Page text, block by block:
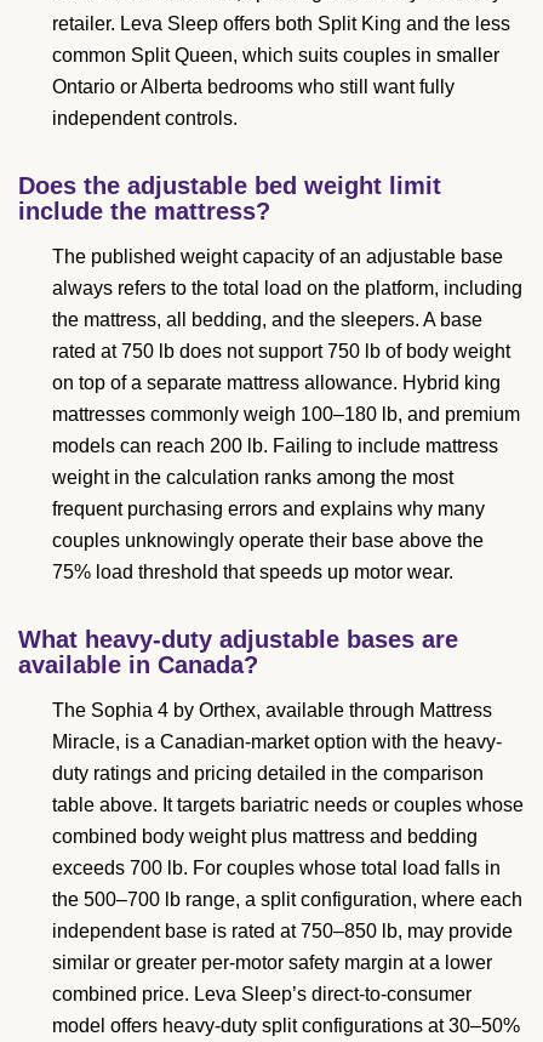
retailer. Leva Sleep offers both Split King and the less
common Split Queen, which suits couples in smaller
Ontario or Alberta bedrooms who still want fully
independent controls.
Does the adjustable bed weight limit
include the mattress?
The published weight capacity of an adjustable base
always refers to the total load on the platform, including
the mattress, all bedding, and the sleepers. A base
rated at 750 lb does not support 750 lb of body weight
on top of a separate mattress allowance. Hybrid king
mattresses commonly weigh 100–180 lb, and premium
models can reach 200 lb. Failing to include mattress
weight in the calculation ranks among the most
frequent purchasing errors and explains why many
couples unknowingly operate their base above the
75% load threshold that speeds up motor wear.
What heavy-duty adjustable bases are
available in Canada?
The Sophia 4 by Orthex, available through Mattress
Miracle, is a Canadian-market option with the heavy-
duty ratings and pricing detailed in the comparison
table above. It targets bariatric needs or couples whose
combined body weight plus mattress and bedding
exceeds 700 lb. For couples whose total load falls in
the 500–700 lb range, a split configuration, where each
independent base is rated at 750–850 lb, may provide
similar or greater per-motor safety margin at a lower
combined price. Leva Sleep’s direct-to-consumer
model offers heavy-duty split configurations at 30–50%